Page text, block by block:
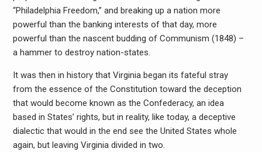
“Philadelphia Freedom,” and breaking up a nation more
powerful than the banking interests of that day, more
powerful than the nascent budding of Communism (1848) –
a hammer to destroy nation-states.
It was then in history that Virginia began its fateful stray
from the essence of the Constitution toward the deception
that would become known as the Confederacy, an idea
based in States’ rights, but in reality, like today, a deceptive
dialectic that would in the end see the United States whole
again, but leaving Virginia divided in two.